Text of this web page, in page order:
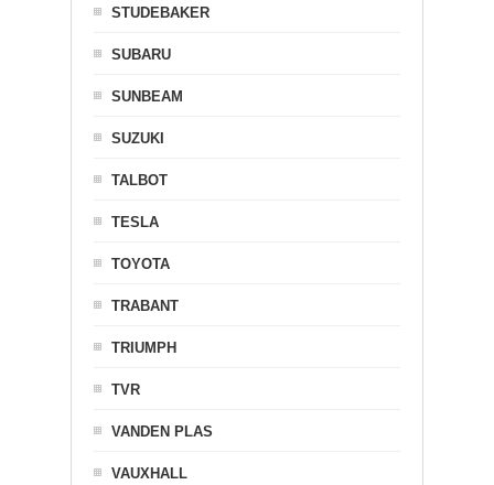
STUDEBAKER
SUBARU
SUNBEAM
SUZUKI
TALBOT
TESLA
TOYOTA
TRABANT
TRIUMPH
TVR
VANDEN PLAS
VAUXHALL